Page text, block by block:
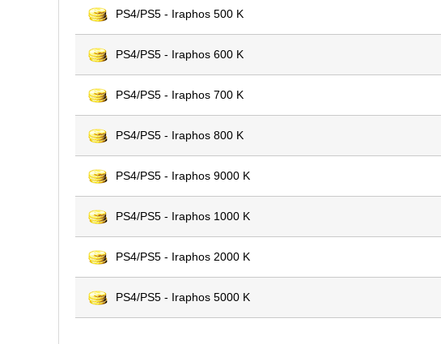
PS4/PS5 - Iraphos 500 K
PS4/PS5 - Iraphos 600 K
PS4/PS5 - Iraphos 700 K
PS4/PS5 - Iraphos 800 K
PS4/PS5 - Iraphos 9000 K
PS4/PS5 - Iraphos 1000 K
PS4/PS5 - Iraphos 2000 K
PS4/PS5 - Iraphos 5000 K